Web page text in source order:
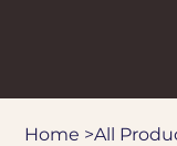
Home >All